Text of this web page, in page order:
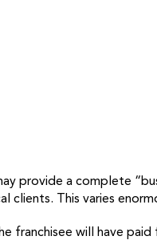
provide a complete
clients. This varies
franchisee will have